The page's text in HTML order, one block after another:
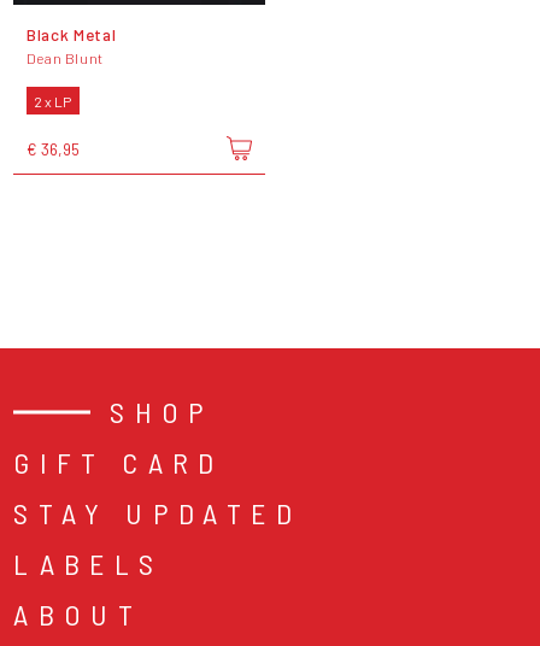
Black Metal
Dean Blunt
2 x LP
€ 36,95
SHOP
GIFT CARD
STAY UPDATED
LABELS
ABOUT